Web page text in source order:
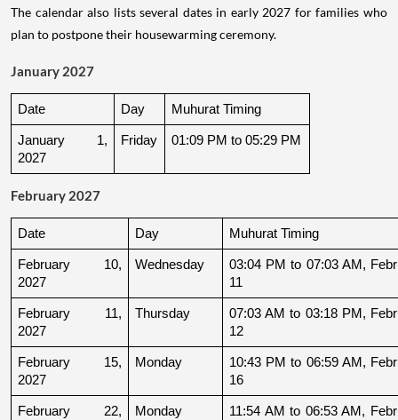
The calendar also lists several dates in early 2027 for families who
plan to postpone their housewarming ceremony.
January 2027
Date Day Muhurat Timing
January 1,
2027
Friday 01:09 PM to 05:29 PM
February 2027
Date Day Muhurat Timing
February 10,
2027
Wednesday
03:04 PM to 07:03 AM,
11
February 11,
2027
Thursday
07:03 AM to 03:18 PM,
12
February 15,
2027
Monday
10:43 PM to 06:59 AM,
16
February 22,
Monday
11:54 AM to 06:53 AM,